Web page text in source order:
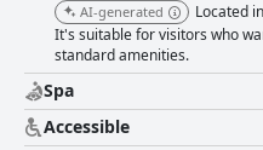
AI-generated
Located
It's suitable for visitors who
standard amenities.
Spa
Accessible